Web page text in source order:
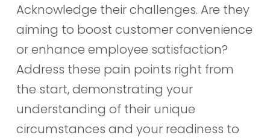
Acknowledge their challenges. Are they
aiming to boost customer convenience
or enhance employee satisfaction?
Address these pain points right from
the start, demonstrating your
understanding of their unique
circumstances and your readiness to